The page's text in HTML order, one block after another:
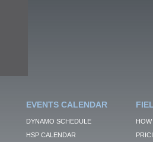
EVENTS CALENDAR
DYNAMO SCHEDULE
HSP CALENDAR